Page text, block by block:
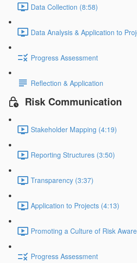
Data Collection (8:58)
Data Analysis & Application to
Progress Assessment
Reflection & Application
Risk Communication
Stakeholder Mapping (4:19)
Reporting Structures (3:50)
Transparency (3:37)
Application to Projects (4:13)
Promoting a Culture of Risk
Progress Assessment